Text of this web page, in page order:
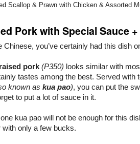
Scallop & Prawn with Chicken & Assorted
Pork with Special Sauce
Chinese, you’ve certainly had this dish
pork (P350) looks similar with
tastes among the best. Served with
known as kua pao), you can put the
to put a lot of sauce in it.
kua pao will not be enough for this
with only a few bucks.